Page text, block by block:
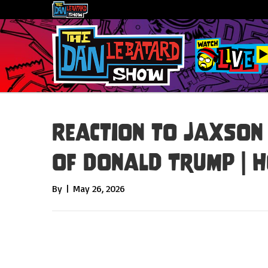
Reaction to
of Donald Trump |
By | May 26, 2026